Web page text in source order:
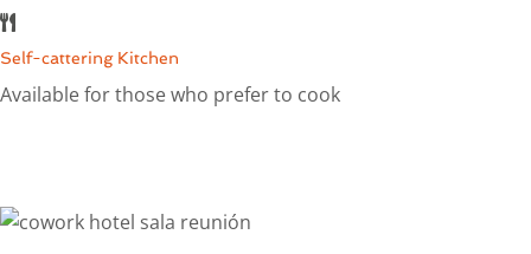
Self-cattering Kitchen
Available for those who prefer to cook